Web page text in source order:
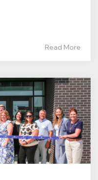
Read More